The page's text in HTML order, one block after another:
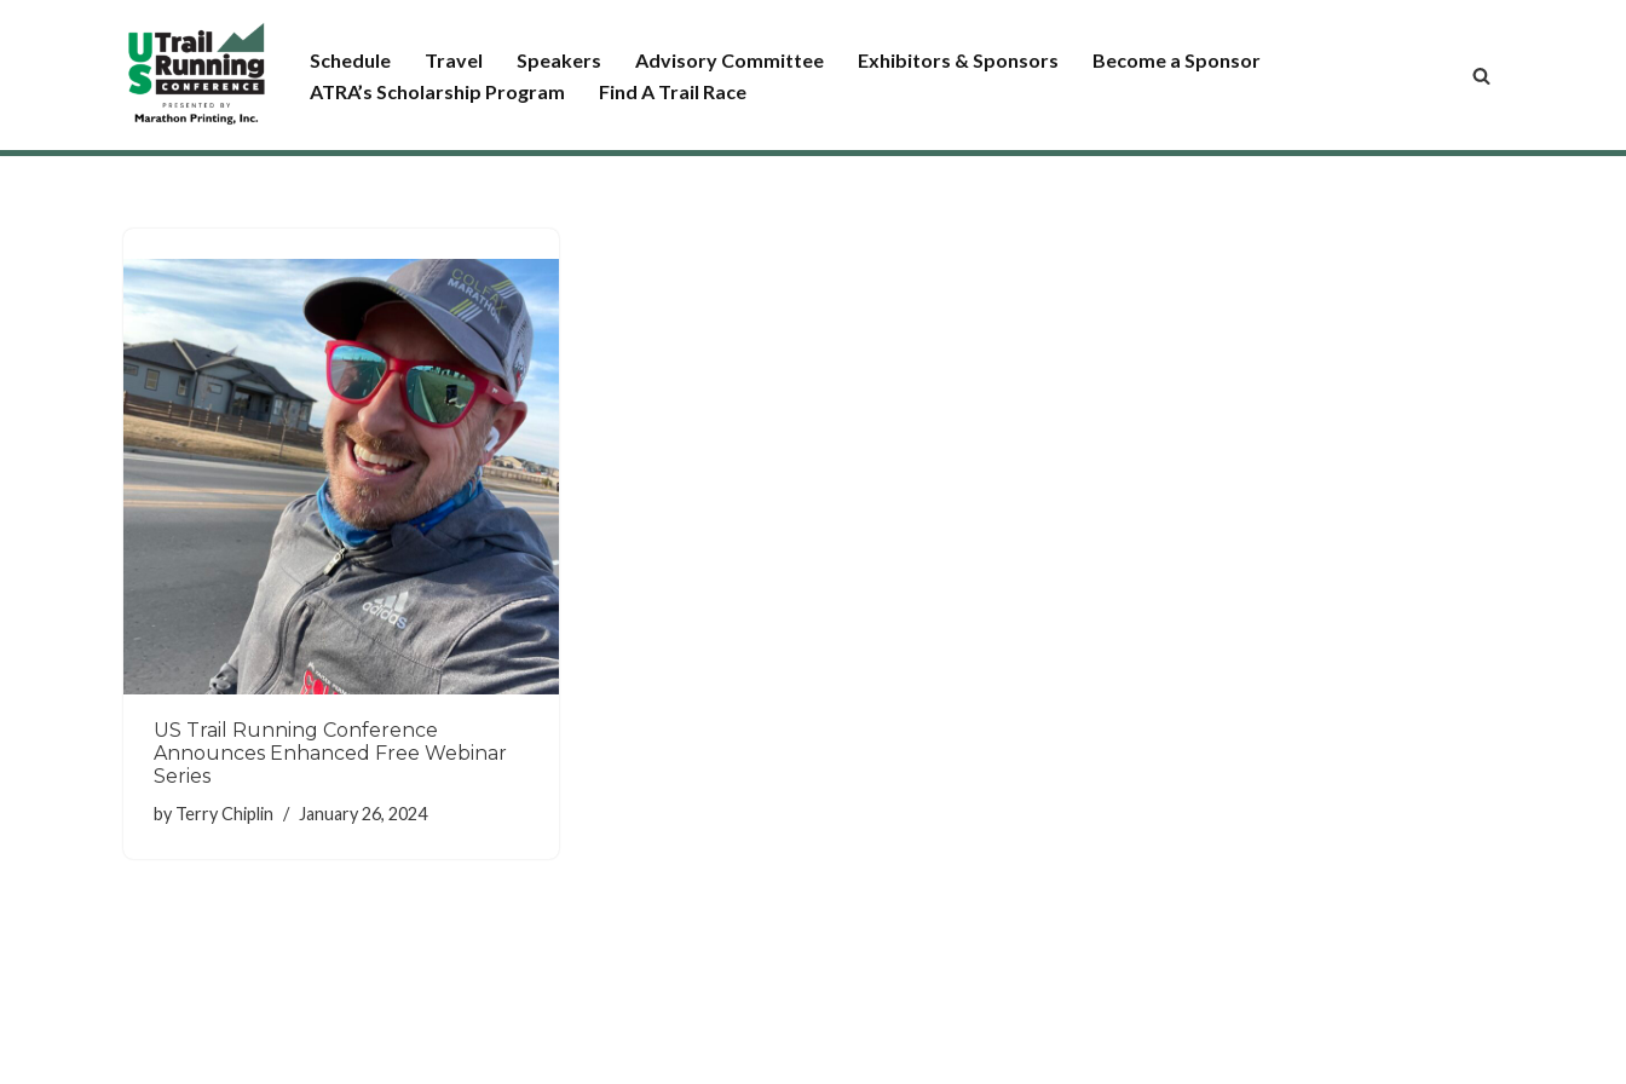
Schedule Travel Speakers Advisory Committee Exhibitors & Sponsors
Become a Sponsor
ATRA’s Scholarship Program
Find A Trail Race
US Trail Running Conference
Announces Enhanced Free Webinar
Series
by Terry Chiplin January 26, 2024